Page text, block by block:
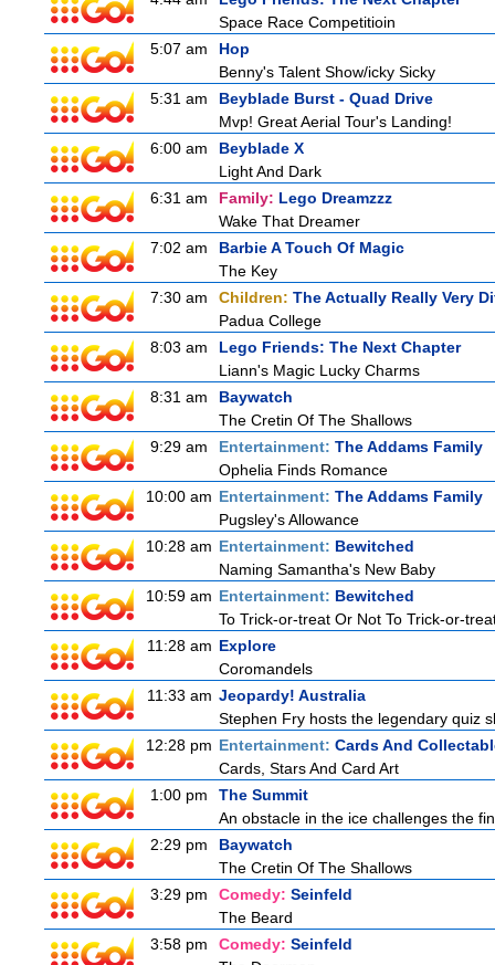
Space Race Competitioin
5:07 am
Hop
Benny's Talent Show/icky Sicky
5:31 am
Beyblade Burst - Quad Drive
Mvp! Great Aerial Tour's Landing!
6:00 am
Beyblade X
Light And Dark
6:31 am
Family: Lego Dreamzzz
Wake That Dreamer
7:02 am
Barbie A Touch Of Magic
The Key
7:30 am
Children: The Actually Really Very
Padua College
8:03 am
Lego Friends: The Next Chapter
Liann's Magic Lucky Charms
8:31 am
Baywatch
The Cretin Of The Shallows
9:29 am
Entertainment: The Addams Family
Ophelia Finds Romance
10:00 am Entertainment: The Addams Family
Pugsley's Allowance
10:28 am Entertainment: Bewitched
Naming Samantha's New Baby
10:59 am Entertainment: Bewitched
To Trick-or-treat Or Not To Trick-or-
11:28 am Explore
Coromandels
11:33 am Jeopardy! Australia
Stephen Fry hosts the legendary quiz
12:28 pm Entertainment: Cards And
Cards, Stars And Card Art
1:00 pm
The Summit
An obstacle in the ice challenges the
2:29 pm
Baywatch
The Cretin Of The Shallows
3:29 pm
Comedy: Seinfeld
The Beard
3:58 pm
Comedy: Seinfeld